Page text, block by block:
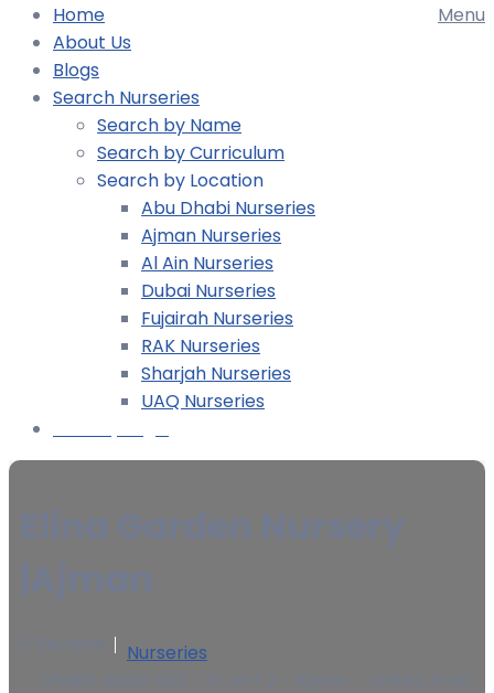
Menu
Home
About Us
Blogs
Search Nurseries
Search by Name
Search by Curriculum
Search by Location
Abu Dhabi Nurseries
Ajman Nurseries
Al Ain Nurseries
Dubai Nurseries
Fujairah Nurseries
RAK Nurseries
Sharjah Nurseries
UAQ Nurseries
Nurseries